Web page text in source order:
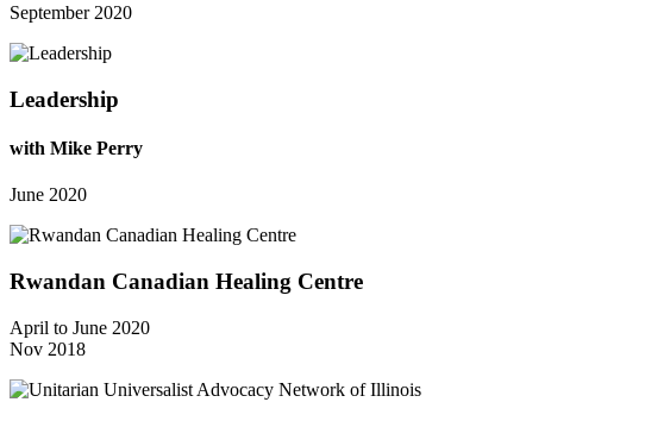
September 2020
Leadership
with Mike Perry
June 2020
Rwandan Canadian Healing Centre
April to June 2020
Nov 2018